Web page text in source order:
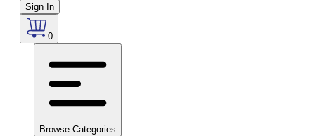
Sign In
0
Browse Categories